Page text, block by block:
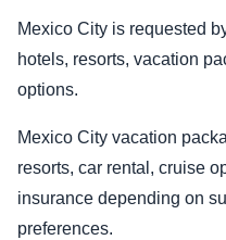
Mexico City is requested
hotels, resorts, vacation
options.
Mexico City vacation
resorts, car rental, cruise
insurance depending on
preferences.